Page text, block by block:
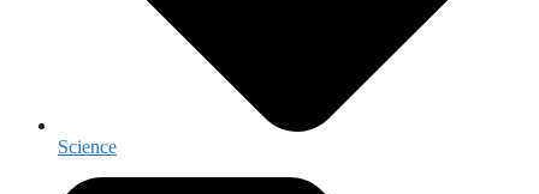
Science